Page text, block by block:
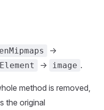
->
-> image .
method is removed,
the original